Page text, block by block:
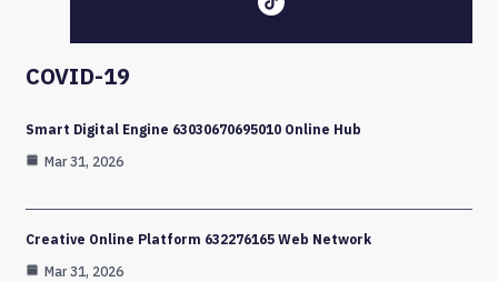
COVID-19
Smart Digital Engine 63030670695010 Online Hub
Mar 31, 2026
Creative Online Platform 632276165 Web Network
Mar 31, 2026